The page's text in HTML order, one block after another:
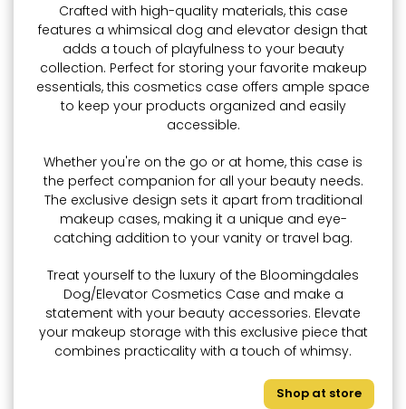
Crafted with high-quality materials, this case
features a whimsical dog and elevator design that
adds a touch of playfulness to your beauty
collection. Perfect for storing your favorite makeup
essentials, this cosmetics case offers ample space
to keep your products organized and easily
accessible.
Whether you're on the go or at home, this case is
the perfect companion for all your beauty needs.
The exclusive design sets it apart from traditional
makeup cases, making it a unique and eye-
catching addition to your vanity or travel bag.
Treat yourself to the luxury of the Bloomingdales
Dog/Elevator Cosmetics Case and make a
statement with your beauty accessories. Elevate
your makeup storage with this exclusive piece that
combines practicality with a touch of whimsy.
Shop at store